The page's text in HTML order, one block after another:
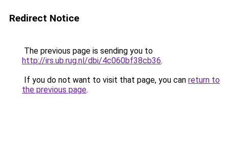
Redirect Notice
The previous page is sending you to
http://irs.ub.rug.nl/dbi/4c060bf38cb36.
If you do not want to visit that page, you can return to
the previous page.